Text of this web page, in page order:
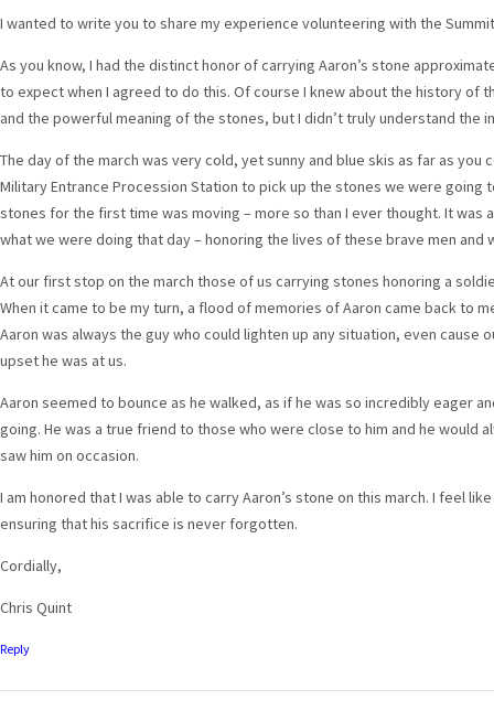
I wanted to write you to share my experience volunteering with the
As you know, I had the distinct honor of carrying Aaron’s stone
to expect when I agreed to do this. Of course I knew about the history of
and the powerful meaning of the stones, but I didn’t truly understand the
The day of the march was very cold, yet sunny and blue skis as far as
Military Entrance Procession Station to pick up the stones we were going
stones for the first time was moving – more so than I ever thought. It
what we were doing that day – honoring the lives of these brave men and
At our first stop on the march those of us carrying stones honoring a
When it came to be my turn, a flood of memories of Aaron came back to
Aaron was always the guy who could lighten up any situation, even cause
upset he was at us.
Aaron seemed to bounce as he walked, as if he was so incredibly eager
going. He was a true friend to those who were close to him and he would
saw him on occasion.
I am honored that I was able to carry Aaron’s stone on this march. I feel
ensuring that his sacrifice is never forgotten.
Cordially,
Chris Quint
Reply